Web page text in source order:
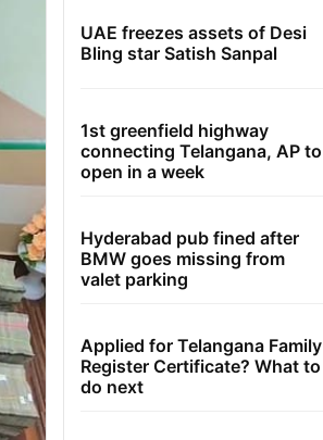
UAE freezes assets of Desi
Bling star Satish Sanpal
1st greenfield highway
connecting Telangana, AP to
open in a week
Hyderabad pub fined after
BMW goes missing from
valet parking
Applied for Telangana Family
Register Certificate? What to
do next